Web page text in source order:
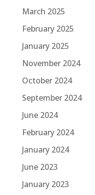
March 2025
February 2025
January 2025
November 2024
October 2024
September 2024
June 2024
February 2024
January 2024
June 2023
January 2023